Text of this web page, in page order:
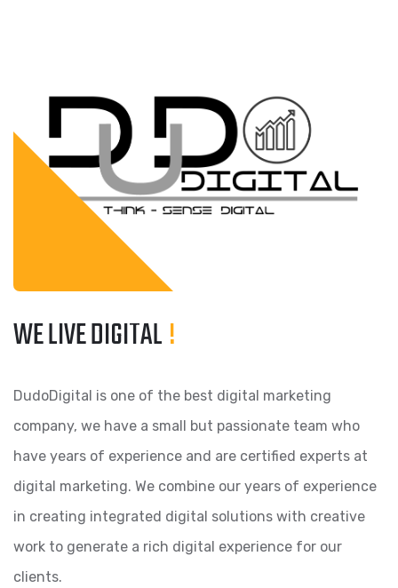
WE LIVE DIGITAL!
DudoDigital is one of the best digital marketing
company, we have a small but passionate team who
have years of experience and are certified experts at
digital marketing. We combine our years of experience
in creating integrated digital solutions with creative
work to generate a rich digital experience for our
clients.